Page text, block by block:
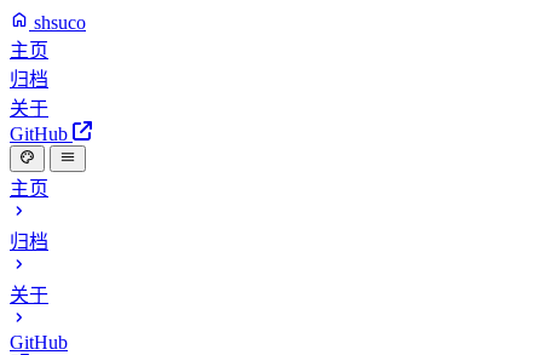
shsuco
主页
归档
关于
GitHub
主页
归档
关于
GitHub